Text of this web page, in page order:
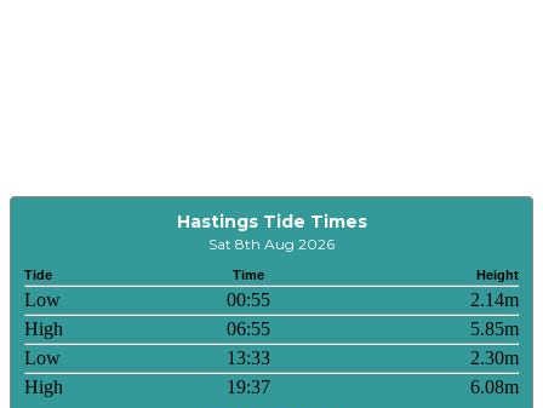
Hastings Tide Times
Sat 8th Aug 2026
Tide Time Height
Low 00:55
2.14m
High
06:55
5.85m
Low
13:33
2.30m
High
19:37 6.08m